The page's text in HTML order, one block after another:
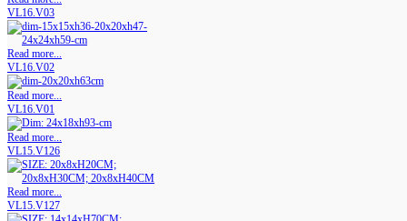
VL16.V03
Read more...
VL16.V02
Read more...
VL16.V01
Read more...
VL15.V126
Read more...
VL15.V127